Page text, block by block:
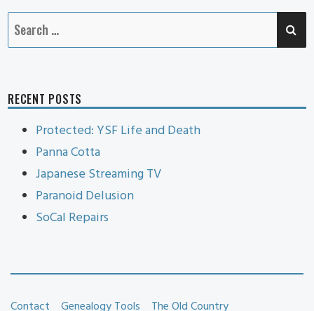
Search
for:
RECENT POSTS
Protected: YSF Life and Death
Panna Cotta
Japanese Streaming TV
Paranoid Delusion
SoCal Repairs
Contact Genealogy Tools The Old Country